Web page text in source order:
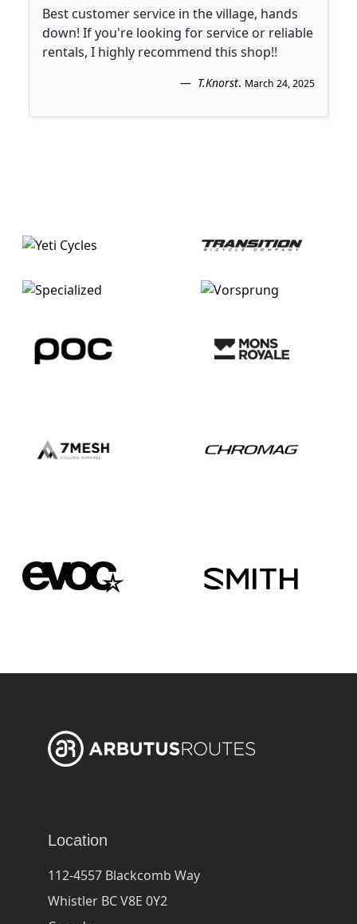
Best customer service in the village, hands
down! If you're looking for service or reliable
rentals, I highly recommend this shop!!
T.Knorst. March 24, 2025
Location
112-4557 Blackcomb Way
Whistler BC V8E 0Y2